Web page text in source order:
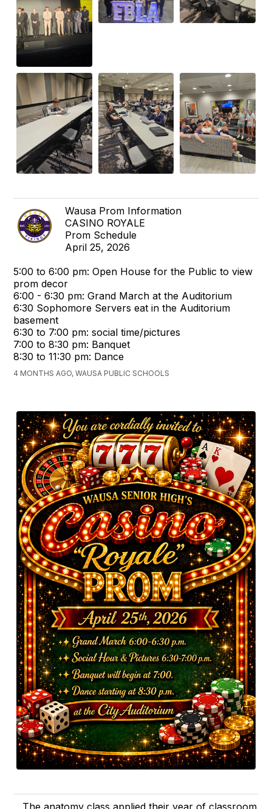
Wausa Prom Information
CASINO ROYALE
Prom Schedule
April 25, 2026
5:00 to 6:00 pm: Open House for the Public to view
prom decor
6:00 - 6:30 pm: Grand March at the Auditorium
6:30 Sophomore Servers eat in the Auditorium
basement
6:30 to 7:00 pm: social time/pictures
7:00 to 8:30 pm: Banquet
8:30 to 11:30 pm: Dance
4 MONTHS AGO, WAUSA PUBLIC SCHOOLS
The anatomy class applied their year of classroom